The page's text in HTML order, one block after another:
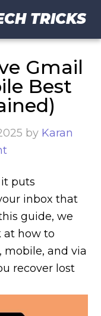
TRICKS
Gmail
Best
by Karan
puts
inbox that
guide, we
at how to
mobile, and via
recover lost